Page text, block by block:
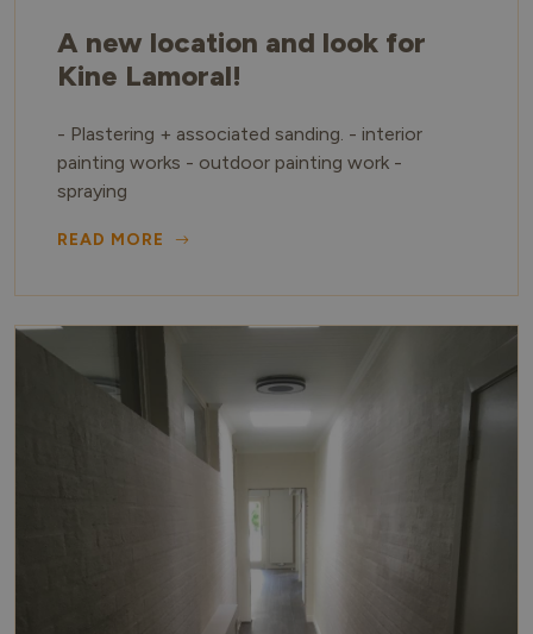
A new location and look for
Kine Lamoral!
- Plastering + associated sanding. - interior
painting works - outdoor painting work -
spraying
READ MORE